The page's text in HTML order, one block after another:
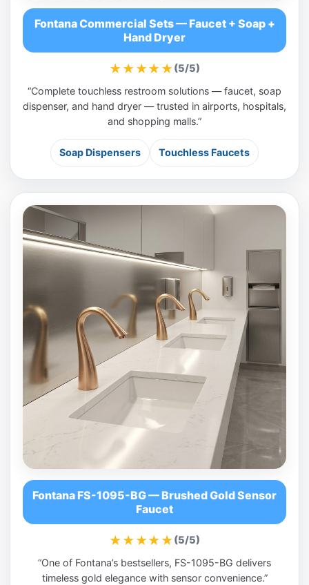
Fontana Commercial Sets — Faucet + Soap +
Hand Dryer
★★★★★(5/5)
“Complete touchless restroom solutions — faucet, soap
dispenser, and hand dryer — trusted in airports, hospitals,
and shopping malls.”
Soap Dispensers Touchless Faucets
Fontana FS-1095-BG — Brushed Gold Sensor
Faucet
★★★★★(5/5)
“One of Fontana’s bestsellers, FS-1095-BG delivers
timeless gold elegance with sensor convenience.”